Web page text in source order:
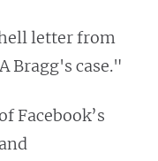
letter from
Bragg's case."
Facebook’s